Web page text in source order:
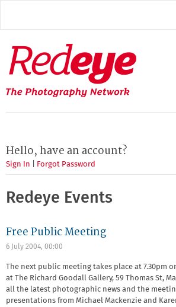
main
Redeye
The
photography
network
Hello, have an account?
Sign In Forgot Password
Redeye Events
Free Public Meeting
6 July 2004, 00:00
The next public meeting takes place at 7.30pm
at The Richard Goodall Gallery, 59 Thomas St,
all the latest photographic news and the
presentations from Michael Mackenzie and